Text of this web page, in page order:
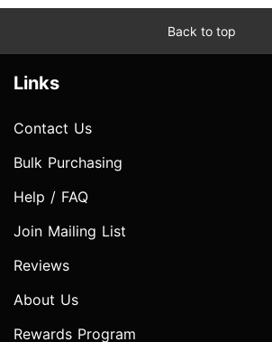
Back to top
Links
Contact Us
Bulk Purchasing
Help / FAQ
Join Mailing List
Reviews
About Us
Rewards Program